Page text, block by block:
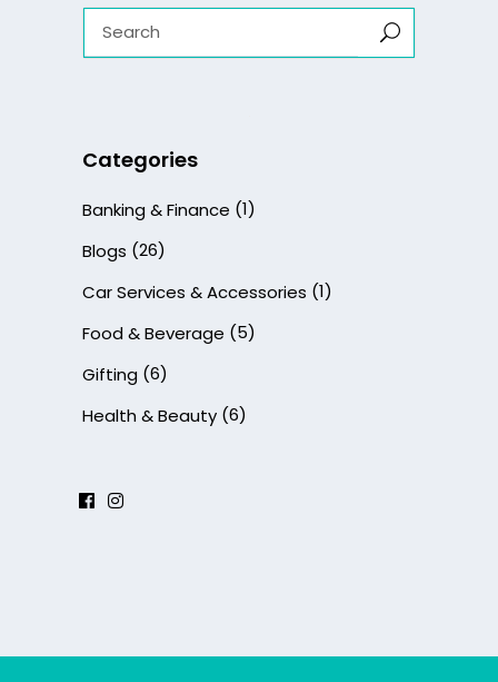
Categories
Banking & Finance (1)
Blogs (26)
Car Services & Accessories (1)
Food & Beverage (5)
Gifting (6)
Health & Beauty (6)